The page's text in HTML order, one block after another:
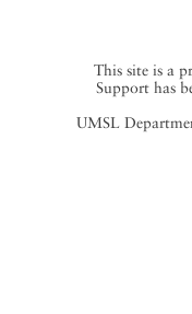
This site is a
Support has
UMSL